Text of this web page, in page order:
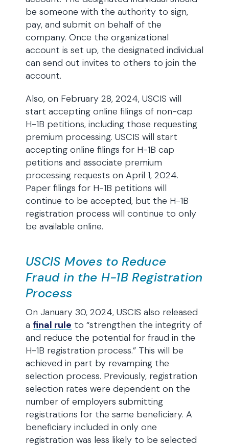
be someone with the authority to sign,
pay, and submit on behalf of the
company. Once the organizational
account is set up, the designated individual
can send out invites to others to join the
account.
Also, on February 28, 2024, USCIS will
start accepting online filings of non-cap
H-1B petitions, including those requesting
premium processing. USCIS will start
accepting online filings for H-1B cap
petitions and associate premium
processing requests on April 1, 2024.
Paper filings for H-1B petitions will
continue to be accepted, but the H-1B
registration process will continue to only
be available online.
USCIS Moves to Reduce
Fraud in the H-1B Registration
Process
On January 30, 2024, USCIS also released
a final rule to “strengthen the integrity of
and reduce the potential for fraud in the
H-1B registration process.” This will be
achieved in part by revamping the
selection process. Previously, registration
selection rates were dependent on the
number of employers submitting
registrations for the same beneficiary. A
beneficiary included in only one
registration was less likely to be selected